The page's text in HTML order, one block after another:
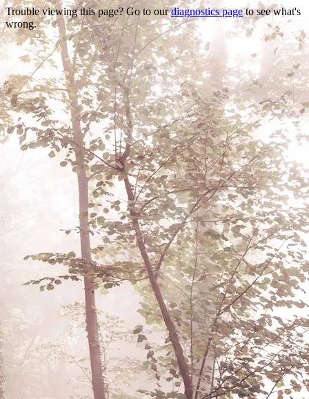
Trouble viewing this page? Go to ourdiagnostics pageto see what's
wrong.